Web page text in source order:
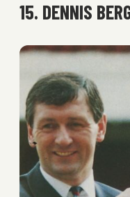
15. DENNIS